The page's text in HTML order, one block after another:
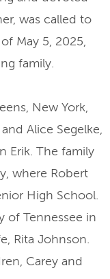
was called to
May 5, 2025,
family.
New York,
Alice Segelke,
Erik. The family
where Robert
High School.
of Tennessee in
Rita Johnson.
Carey and